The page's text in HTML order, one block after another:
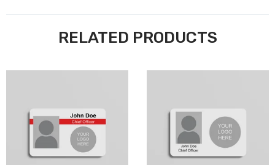
RELATED PRODUCTS